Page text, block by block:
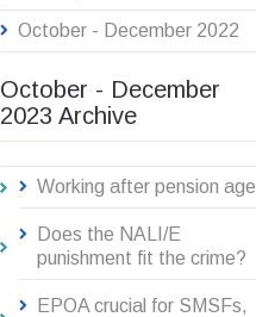
October - December 2022
October - December
2023 Archive
Working after pension age
Does the NALI/E
punishment fit the crime?
EPOA crucial for SMSFs,